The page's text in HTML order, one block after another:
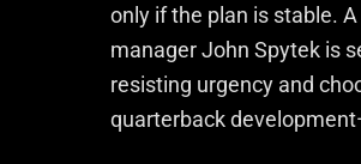
only if the plan is stable.
manager John Spytek is
resisting urgency and
quarterback